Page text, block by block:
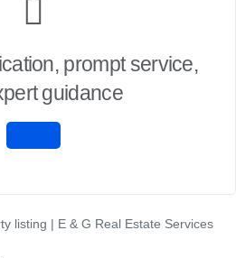
prompt service,
guidance